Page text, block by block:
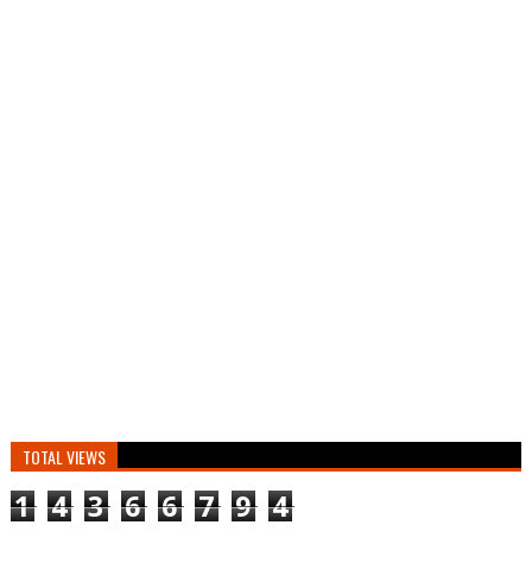
TOTAL VIEWS
1 4 3 6 6 7 9 4